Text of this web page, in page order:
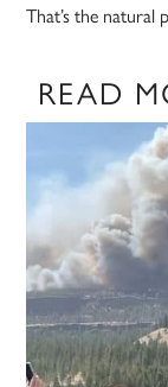
That’s the natural
READ